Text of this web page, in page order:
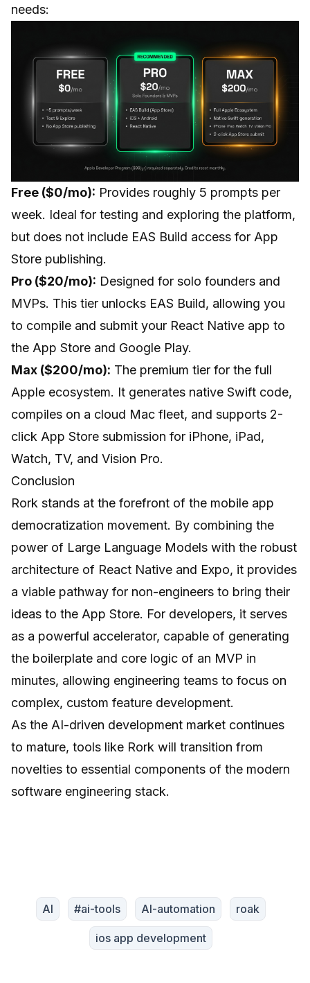
needs:
Free ($0/mo): Provides roughly 5 prompts per
week. Ideal for testing and exploring the platform,
but does not include EAS Build access for App
Store publishing.
Pro ($20/mo): Designed for solo founders and
MVPs. This tier unlocks EAS Build, allowing you
to compile and submit your React Native app to
the App Store and Google Play.
Max ($200/mo): The premium tier for the full
Apple ecosystem. It generates native Swift code,
compiles on a cloud Mac fleet, and supports 2-
click App Store submission for iPhone, iPad,
Watch, TV, and Vision Pro.
Conclusion
Rork stands at the forefront of the mobile app
democratization movement. By combining the
power of Large Language Models with the robust
architecture of React Native and Expo, it provides
a viable pathway for non-engineers to bring their
ideas to the App Store. For developers, it serves
as a powerful accelerator, capable of generating
the boilerplate and core logic of an MVP in
minutes, allowing engineering teams to focus on
complex, custom feature development.
As the AI-driven development market continues
to mature, tools like Rork will transition from
novelties to essential components of the modern
software engineering stack.
AI #ai-tools AI-automation roak
ios app development